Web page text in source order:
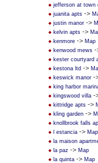
jefferson at town
juanita apts ->
justin manor ->
kelvin apts ->
kenmore -> Map
kenwood mews
kester courtyard
kestona ltd ->
keswick manor -
king harbor
kingswood villa -
kittridge apts ->
kling garden ->
knollbrook falls
l estancia -> Map
la maison
la paz -> Map
la quinta -> Map